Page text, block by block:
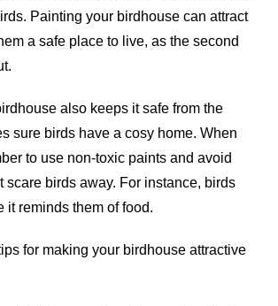
Painting your birdhouse can attract
a safe place to live, as the second
.
also keeps it safe from the
sure birds have a cosy home. When
to use non-toxic paints and avoid
scare birds away. For instance, birds
it reminds them of food.
for making your birdhouse attractive